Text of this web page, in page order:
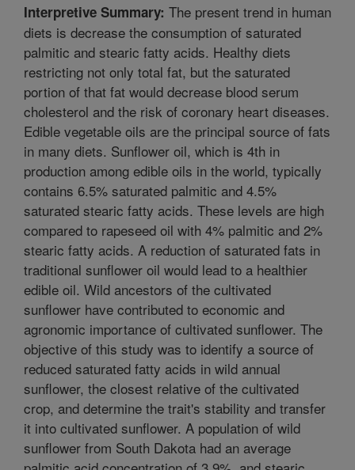
Interpretive Summary: The present trend in human
diets is decrease the consumption of saturated
palmitic and stearic fatty acids. Healthy diets
restricting not only total fat, but the saturated
portion of that fat would decrease blood serum
cholesterol and the risk of coronary heart diseases.
Edible vegetable oils are the principal source of fats
in many diets. Sunflower oil, which is 4th in
production among edible oils in the world, typically
contains 6.5% saturated palmitic and 4.5%
saturated stearic fatty acids. These levels are high
compared to rapeseed oil with 4% palmitic and 2%
stearic fatty acids. A reduction of saturated fats in
traditional sunflower oil would lead to a healthier
edible oil. Wild ancestors of the cultivated
sunflower have contributed to economic and
agronomic importance of cultivated sunflower. The
objective of this study was to identify a source of
reduced saturated fatty acids in wild annual
sunflower, the closest relative of the cultivated
crop, and determine the trait's stability and transfer
it into cultivated sunflower. A population of wild
sunflower from South Dakota had an average